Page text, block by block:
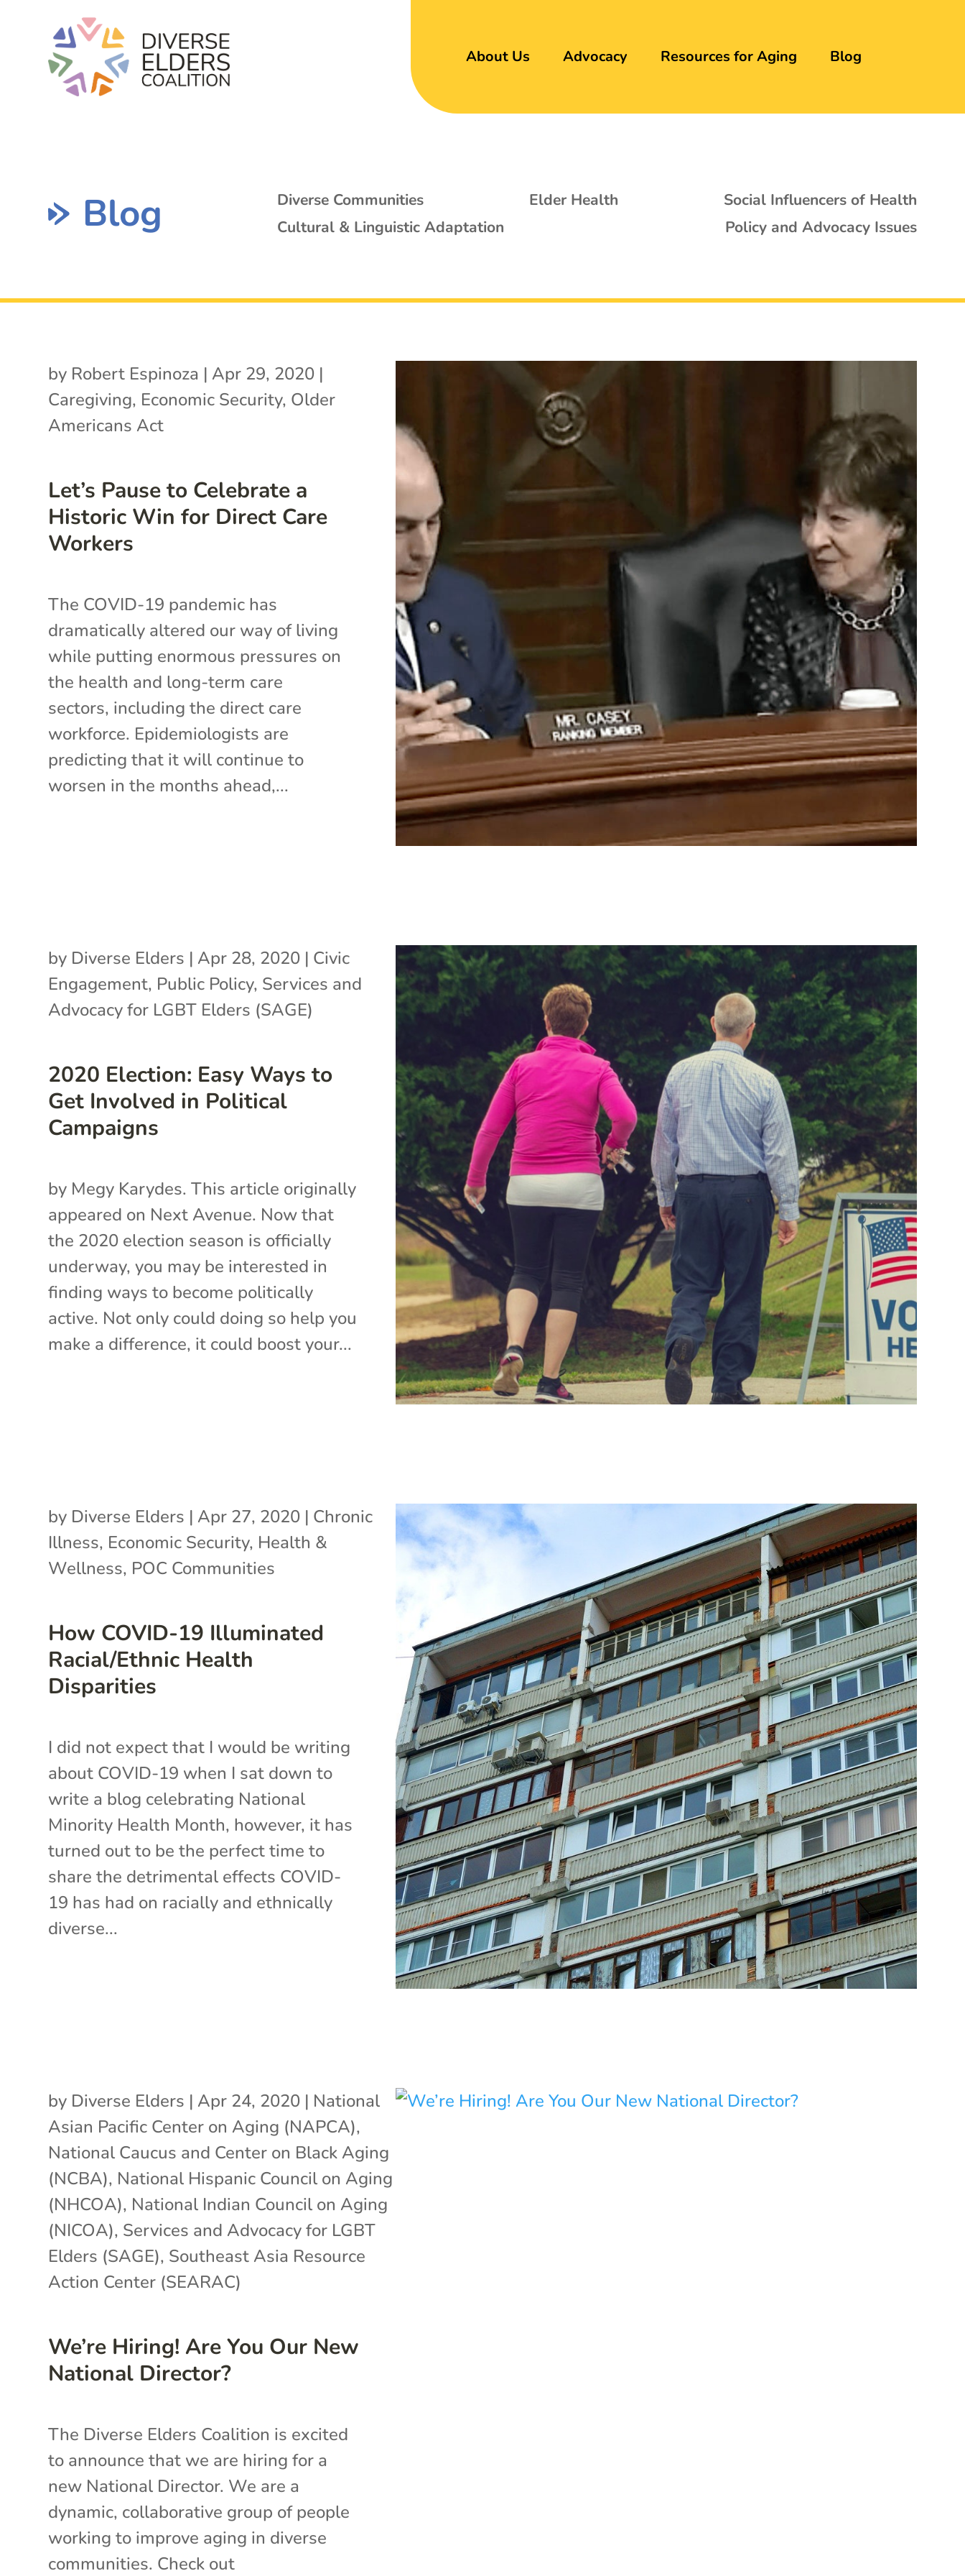
About Us Advocacy Resources for Aging Blog
Blog Diverse Communities Elder Health
Social Influencers of Health
Cultural & Linguistic Adaptation
Policy and Advocacy Issues
Let’s Pause to Celebrate a
Historic Win for Direct Care
Workers
by Robert Espinoza | Apr 29, 2020 |
Caregiving, Economic Security, Older
Americans Act
The COVID-19 pandemic has
dramatically altered our way of living
while putting enormous pressures on
the health and long-term care
sectors, including the direct care
workforce. Epidemiologists are
predicting that it will continue to
worsen in the months ahead,...
2020 Election: Easy Ways to
Get Involved in Political
Campaigns
by Diverse Elders | Apr 28, 2020 | Civic
Engagement, Public Policy, Services and
Advocacy for LGBT Elders (SAGE)
by Megy Karydes. This article originally
appeared on Next Avenue. Now that
the 2020 election season is officially
underway, you may be interested in
finding ways to become politically
active. Not only could doing so help you
make a difference, it could boost your...
How COVID-19 Illuminated
Racial/Ethnic Health
Disparities
by Diverse Elders | Apr 27, 2020 | Chronic
Illness, Economic Security, Health &
Wellness, POC Communities
I did not expect that I would be writing
about COVID-19 when I sat down to
write a blog celebrating National
Minority Health Month, however, it has
turned out to be the perfect time to
share the detrimental effects COVID-
19 has had on racially and ethnically
diverse...
We’re Hiring! Are You Our New
National Director?
by Diverse Elders | Apr 24, 2020 | National
Asian Pacific Center on Aging (NAPCA),
National Caucus and Center on Black Aging
(NCBA), National Hispanic Council on Aging
(NHCOA), National Indian Council on Aging
(NICOA), Services and Advocacy for LGBT
Elders (SAGE), Southeast Asia Resource
Action Center (SEARAC)
The Diverse Elders Coalition is excited
to announce that we are hiring for a
new National Director. We are a
dynamic, collaborative group of people
working to improve aging in diverse
communities. Check out